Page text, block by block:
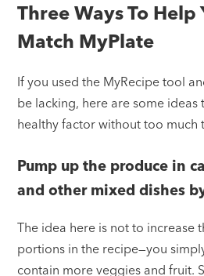
Three Ways To Help
Match MyPlate
If you used the MyRecipe tool
be lacking, here are some
healthy factor without too much
Pump up the produce in
and other mixed dishes
The idea here is not to increase
portions in the recipe—you
contain more veggies and fruit.